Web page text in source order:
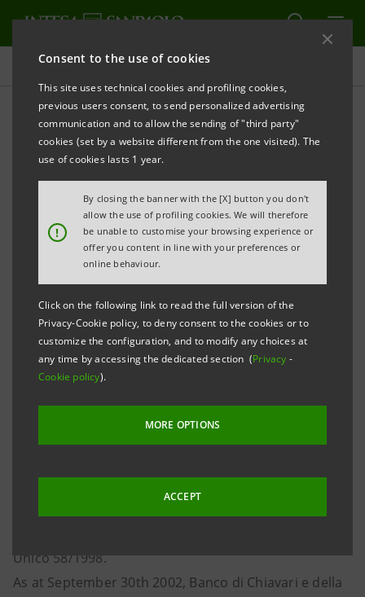
Consent to the use of cookies
This site uses technical cookies and profiling cookies,
previous users consent, to send personalized advertising
communication and to allow the sending of "third party"
cookies (set by a website different from the one visited). The
use of cookies lasts 1 year.
!
By closing the banner with the [X] button you don't
allow the use of profiling cookies. We will therefore
be unable to customise your browsing experience or
offer you content in line with your preferences or
online behaviour.
Click on the following link to read the full version of the
Privacy-Cookie policy, to deny consent to the cookies or to
customize the configuration, and to modify any choices at
any time by accessing the dedicated section (Privacy -
Cookie policy).
MORE OPTIONS
ACCEPT
Press releases
PRINT REFRESH
Today the contract was signed for the sale of the
entire stake held by IntesaBci in Banco di Chiavari e
della Riviera Ligure equal to 48,735,000 ordinary
shares corresponding to 69.62% of share capital to
Banca Popolare di Lodi at a price of 405 million euro
cash. The sale of the stake will lead to a capital gain of
about 270 million euro for Gruppo IntesaBci.
Unico 58/1998.
As at September 30th 2002, Banco di Chiavari e della